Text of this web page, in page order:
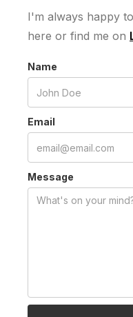
I'm always happy
here or find me on
Name
Email
Message